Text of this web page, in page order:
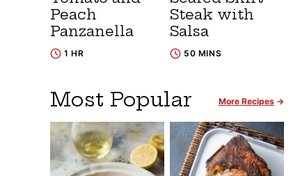
Peach
Panzanella
1 HR
Steak with
Salsa
50 MINS
Most Popular More Recipes